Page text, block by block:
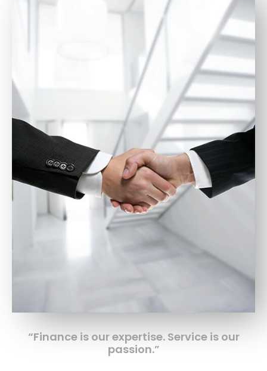
“Finance is our expertise. Service is our
passion.”